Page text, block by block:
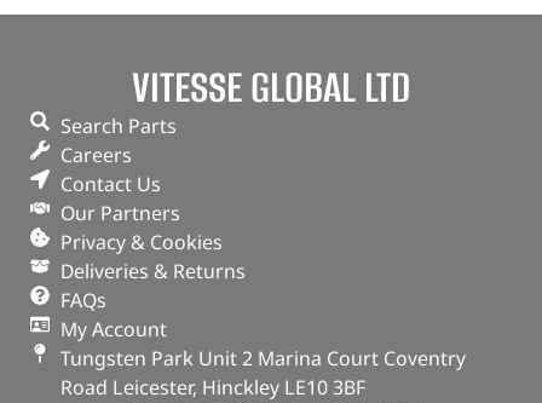
VITESSE GLOBAL LTD
Search Parts
Careers
Contact Us
Our Partners
Privacy & Cookies
Deliveries & Returns
FAQs
My Account
Tungsten Park Unit 2 Marina Court Coventry
Road Leicester, Hinckley LE10 3BF